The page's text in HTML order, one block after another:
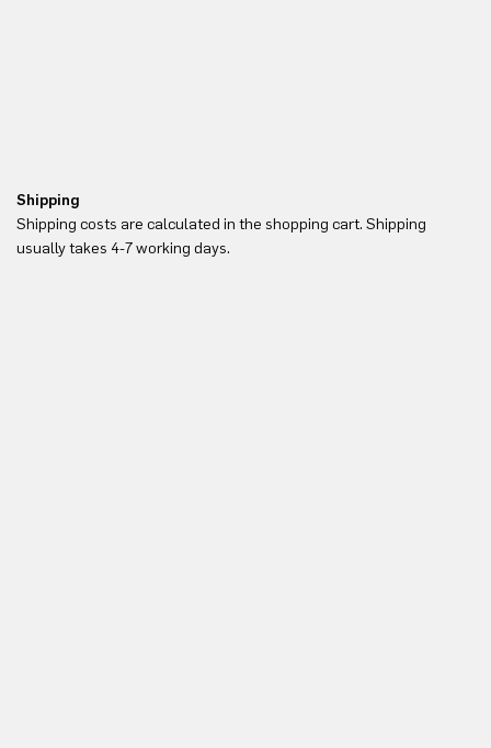
Shipping
Shipping costs are calculated in the shopping cart. Shipping
usually takes 4-7 working days.